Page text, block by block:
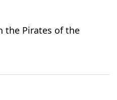
the Pirates of the